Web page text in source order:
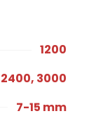
1200
2400, 3000
7-15 mm